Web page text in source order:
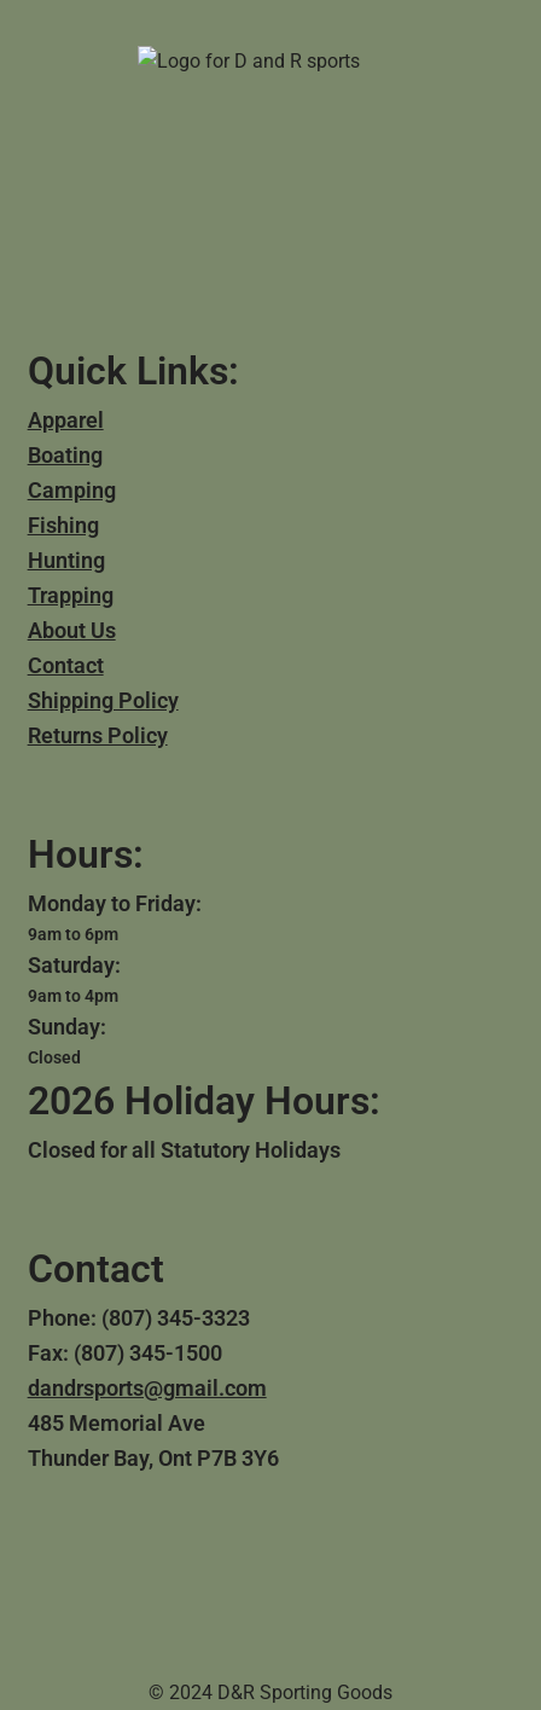
Quick Links:
Apparel
Boating
Camping
Fishing
Hunting
Trapping
About Us
Contact
Shipping Policy
Returns Policy
Hours:
Monday to Friday:
9am to 6pm
Saturday:
9am to 4pm
Sunday:
Closed
2026 Holiday Hours:
Closed for all Statutory Holidays
Contact
Phone: (807) 345-3323
Fax: (807) 345-1500
dandrsports@gmail.com
485 Memorial Ave
Thunder Bay, Ont P7B 3Y6
© 2024 D&R Sporting Goods